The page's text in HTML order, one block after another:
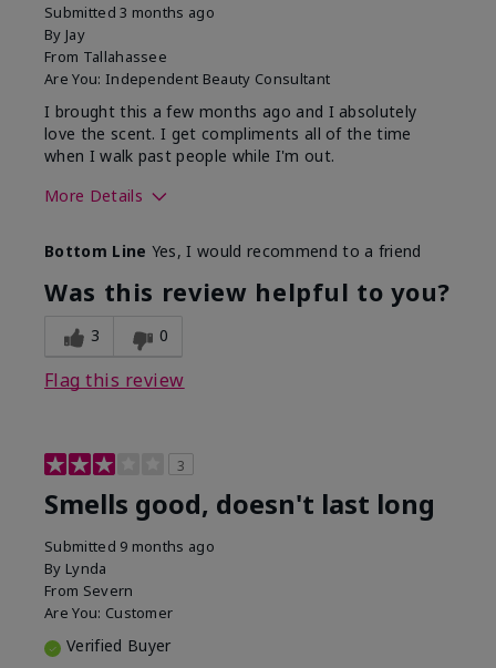
Submitted3 months ago
By Jay
From Tallahassee
Are You: Independent Beauty Consultant
I brought this a few months ago and I absolutely
love the scent. I get compliments all of the time
when I walk past people while I'm out.
More Details
product for you?
Bottom Line Yes, I would recommend to a friend
Was this review helpful to you?
3 0
Flag this review
3
Smells good, doesn't last long
Submitted 9 months ago
By Lynda
From Severn
Are You: Customer
Verified Buyer